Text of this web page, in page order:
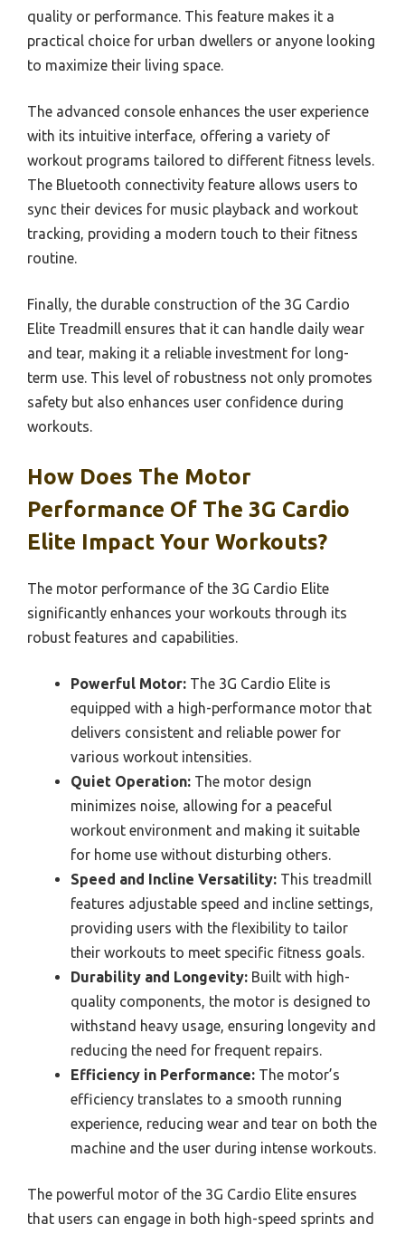
quality or performance. This feature makes it a
practical choice for urban dwellers or anyone looking
to maximize their living space.
The advanced console enhances the user experience
with its intuitive interface, offering a variety of
workout programs tailored to different fitness levels.
The Bluetooth connectivity feature allows users to
sync their devices for music playback and workout
tracking, providing a modern touch to their fitness
routine.
Finally, the durable construction of the 3G Cardio
Elite Treadmill ensures that it can handle daily wear
and tear, making it a reliable investment for long-
term use. This level of robustness not only promotes
safety but also enhances user confidence during
workouts.
How Does The Motor
Performance Of The 3G Cardio
Elite Impact Your Workouts?
The motor performance of the 3G Cardio Elite
significantly enhances your workouts through its
robust features and capabilities.
Powerful Motor: The 3G Cardio Elite is
equipped with a high-performance motor that
delivers consistent and reliable power for
various workout intensities.
Quiet Operation: The motor design
minimizes noise, allowing for a peaceful
workout environment and making it suitable
for home use without disturbing others.
Speed and Incline Versatility: This treadmill
features adjustable speed and incline settings,
providing users with the flexibility to tailor
their workouts to meet specific fitness goals.
Durability and Longevity: Built with high-
quality components, the motor is designed to
withstand heavy usage, ensuring longevity and
reducing the need for frequent repairs.
Efficiency in Performance: The motor’s
efficiency translates to a smooth running
experience, reducing wear and tear on both the
machine and the user during intense workouts.
The powerful motor of the 3G Cardio Elite ensures
that users can engage in both high-speed sprints and